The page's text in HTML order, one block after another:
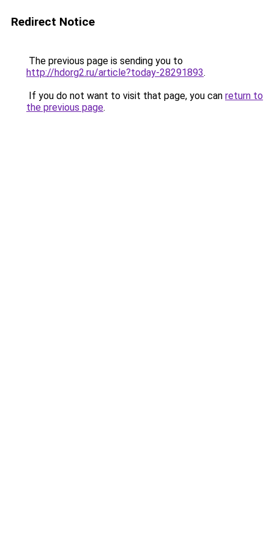
Redirect Notice
The previous page is sending you to
http://hdorg2.ru/article?today-28291893.
If you do not want to visit that page, you can return to
the previous page.